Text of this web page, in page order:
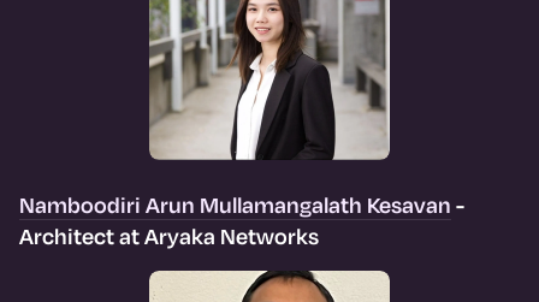
Namboodiri Arun Mullamangalath Kesavan -
Architect at Aryaka Networks